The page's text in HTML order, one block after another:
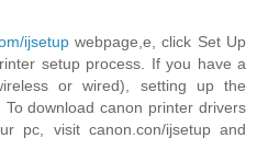
ijsetupwebpage,e, click Set Up
setup process. If you have a
or wired), setting up the
download canon printer drivers
pc, visit canon.con/ijsetup and